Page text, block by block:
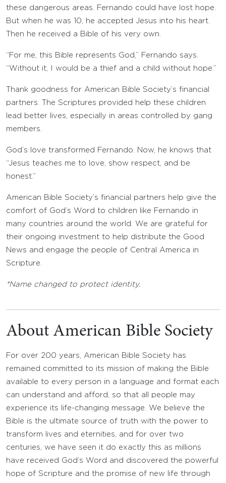
these dangerous areas. Fernando could have lost hope.
But when he was 10, he accepted Jesus into his heart.
Then he received a Bible of his very own.
“For me, this Bible represents God,” Fernando says.
“Without it, I would be a thief and a child without hope.”
Thank goodness for American Bible Society’s financial
partners. The Scriptures provided help these children
lead better lives, especially in areas controlled by gang
members.
God’s love transformed Fernando. Now, he knows that
“Jesus teaches me to love, show respect, and be
honest.”
American Bible Society’s financial partners help give the
comfort of God’s Word to children like Fernando in
many countries around the world. We are grateful for
their ongoing investment to help distribute the Good
News and engage the people of Central America in
Scripture.
*Name changed to protect identity.
About American Bible Society
For over 200 years, American Bible Society has
remained committed to its mission of making the Bible
available to every person in a language and format each
can understand and afford, so that all people may
experience its life-changing message. We believe the
Bible is the ultimate source of truth with the power to
transform lives and eternities, and for over two
centuries, we have seen it do exactly this as millions
have received God’s Word and discovered the powerful
hope of Scripture and the promise of new life through